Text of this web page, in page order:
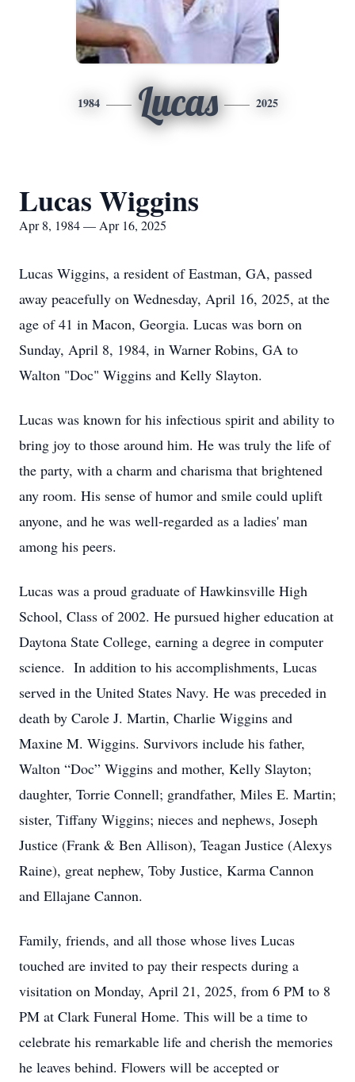
1984 Lucas 2025
Lucas Wiggins
Apr 8, 1984 — Apr 16, 2025
Lucas Wiggins, a resident of Eastman, GA, passed
away peacefully on Wednesday, April 16, 2025, at the
age of 41 in Macon, Georgia. Lucas was born on
Sunday, April 8, 1984, in Warner Robins, GA to
Walton "Doc" Wiggins and Kelly Slayton.
Lucas was known for his infectious spirit and ability to
bring joy to those around him. He was truly the life of
the party, with a charm and charisma that brightened
any room. His sense of humor and smile could uplift
anyone, and he was well-regarded as a ladies' man
among his peers.
Lucas was a proud graduate of Hawkinsville High
School, Class of 2002. He pursued higher education at
Daytona State College, earning a degree in computer
science. In addition to his accomplishments, Lucas
served in the United States Navy. He was preceded in
death by Carole J. Martin, Charlie Wiggins and
Maxine M. Wiggins. Survivors include his father,
Walton “Doc” Wiggins and mother, Kelly Slayton;
daughter, Torrie Connell; grandfather, Miles E. Martin;
sister, Tiffany Wiggins; nieces and nephews, Joseph
Justice (Frank & Ben Allison), Teagan Justice (Alexys
Raine), great nephew, Toby Justice, Karma Cannon
and Ellajane Cannon.
Family, friends, and all those whose lives Lucas
touched are invited to pay their respects during a
visitation on Monday, April 21, 2025, from 6 PM to 8
PM at Clark Funeral Home. This will be a time to
celebrate his remarkable life and cherish the memories
he leaves behind. Flowers will be accepted or